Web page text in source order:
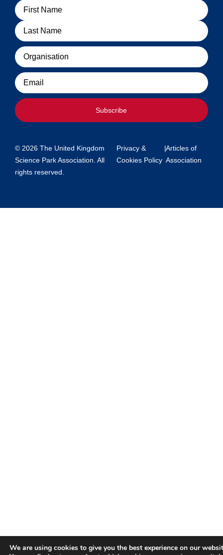
Name
Organisation
Email
Subscribe
© 2026 The United Kingdom
Science Park Association. All
rights reserved.
Privacy &
Cookies Policy
|Articles of
Association
We are using cookies to give you the best experience on our